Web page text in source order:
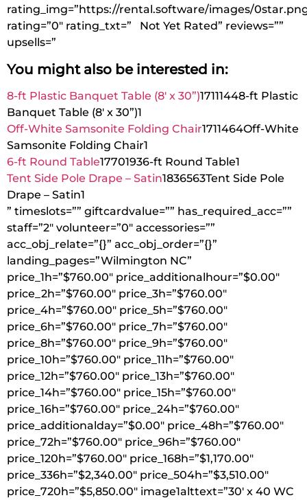
rating_img=”https://rental.software/images/
rating=”0″ rating_txt=” Not Yet Rated” reviews=””
upsells=”
You might also be interested in:
8-ft Plastic Banquet Table (8′ x 30”)17111448-ft Plastic
Banquet Table (8′ x 30”)1
Off-White Samsonite Folding Chair1711464Off-White
Samsonite Folding Chair1
6-ft Round Table17701936-ft Round Table1
Tent Side Pole Drape – Satin1836563Tent Side Pole
Drape – Satin1
” timeslots=”” giftcardvalue=”” has_required_acc=””
staff=”2″ volunteer=”0″ accessories=””
acc_obj_relate=”{}” acc_obj_order=”{}”
landing_pages=”Wilmington NC”
price_1h=”$760.00″ price_additionalhour=”$0.00″
price_2h=”$760.00″ price_3h=”$760.00″
price_4h=”$760.00″ price_5h=”$760.00″
price_6h=”$760.00″ price_7h=”$760.00″
price_8h=”$760.00″ price_9h=”$760.00″
price_10h=”$760.00″ price_11h=”$760.00″
price_12h=”$760.00″ price_13h=”$760.00″
price_14h=”$760.00″ price_15h=”$760.00″
price_16h=”$760.00″ price_24h=”$760.00″
price_additionalday=”$0.00″ price_48h=”$760.00″
price_72h=”$760.00″ price_96h=”$760.00″
price_120h=”$760.00″ price_168h=”$1,170.00″
price_336h=”$2,340.00″ price_504h=”$3,510.00″
price_720h=”$5,850.00″ image1alttext=”30′ x 40 WC